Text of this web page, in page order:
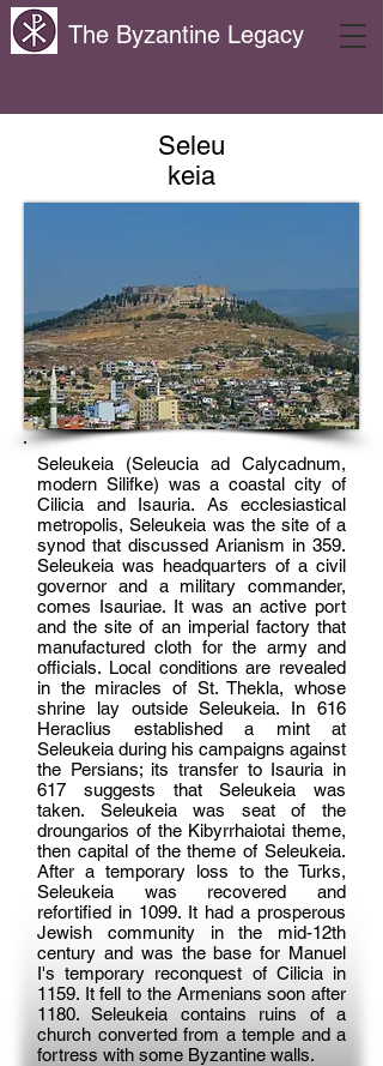
The Byzantine Legacy
Seleu
keia
Seleukeia (Seleucia ad Calycadnum,
modern Silifke) was a coastal city of
Cilicia and Isauria. As ecclesiastical
metropolis, Seleukeia was the site of a
synod that discussed Arianism in 359.
Seleukeia was headquarters of a civil
governor and a military commander,
comes Isauriae. It was an active port
and the site of an imperial factory that
manufactured cloth for the army and
officials. Local conditions are revealed
in the miracles of St. Thekla, whose
shrine lay outside Seleukeia. In 616
Heraclius established a mint at
Seleukeia during his campaigns against
the Persians; its transfer to Isauria in
617 suggests that Seleukeia was
taken. Seleukeia was seat of the
droungarios of the Kibyrrhaiotai theme,
then capital of the theme of Seleukeia.
After a temporary loss to the Turks,
Seleukeia was recovered and
refortified in 1099. It had a prosperous
Jewish community in the mid-12th
century and was the base for Manuel
I's temporary reconquest of Cilicia in
1159. It fell to the Armenians soon after
1180. Seleukeia contains ruins of a
church converted from a temple and a
fortress with some Byzantine walls.